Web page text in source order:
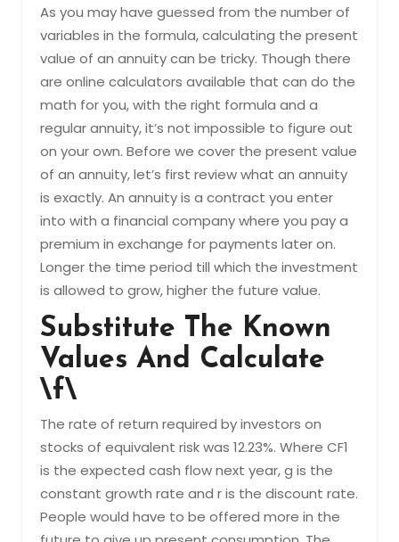
As you may have guessed from the number of
variables in the formula, calculating the present
value of an annuity can be tricky. Though there
are online calculators available that can do the
math for you, with the right formula and a
regular annuity, it’s not impossible to figure out
on your own. Before we cover the present value
of an annuity, let’s first review what an annuity
is exactly. An annuity is a contract you enter
into with a financial company where you pay a
premium in exchange for payments later on.
Longer the time period till which the investment
is allowed to grow, higher the future value.
Substitute The Known
Values And Calculate
\f\
The rate of return required by investors on
stocks of equivalent risk was 12.23%. Where CF1
is the expected cash flow next year, g is the
constant growth rate and r is the discount rate.
People would have to be offered more in the